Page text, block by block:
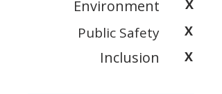
Environment X
Public Safety X
Inclusion X